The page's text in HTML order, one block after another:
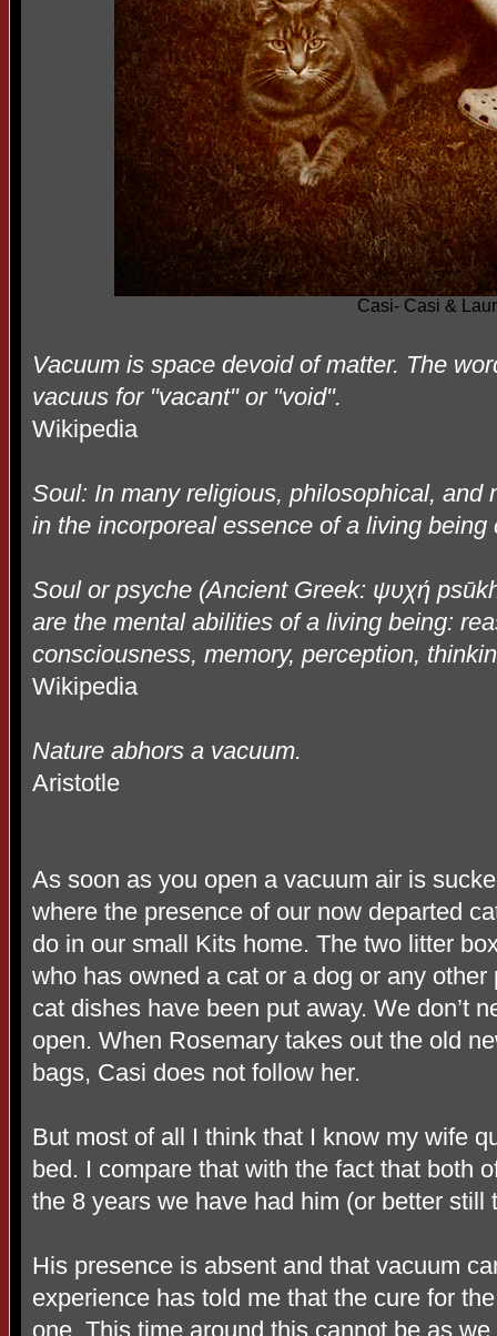
Casi- Casi &
Vacuum is space devoid of matter. The
vacuus for "vacant" or "void".
Wikipedia
Soul: In many religious, philosophical,
in the incorporeal essence of a living being
Soul or psyche (Ancient Greek: ψυχή psū
are the mental abilities of a living being:
consciousness, memory, perception,
Wikipedia
Nature abhors a vacuum.
Aristotle
As soon as you open a vacuum air is
where the presence of our now departed
do in our small Kits home. The two litter
who has owned a cat or a dog or any other
cat dishes have been put away. We don’t
open. When Rosemary takes out the old
bags, Casi does not follow her.
But most of all I think that I know my wife
bed. I compare that with the fact that both
the 8 years we have had him (or better still
His presence is absent and that vacuum
experience has told me that the cure for
one. This time around this cannot be as